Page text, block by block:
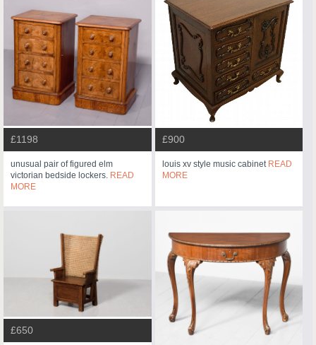
£1198
unusual pair of figured elm
victorian bedside lockers. READ
MORE
£900
louis xv style music cabinet READ
MORE
£650